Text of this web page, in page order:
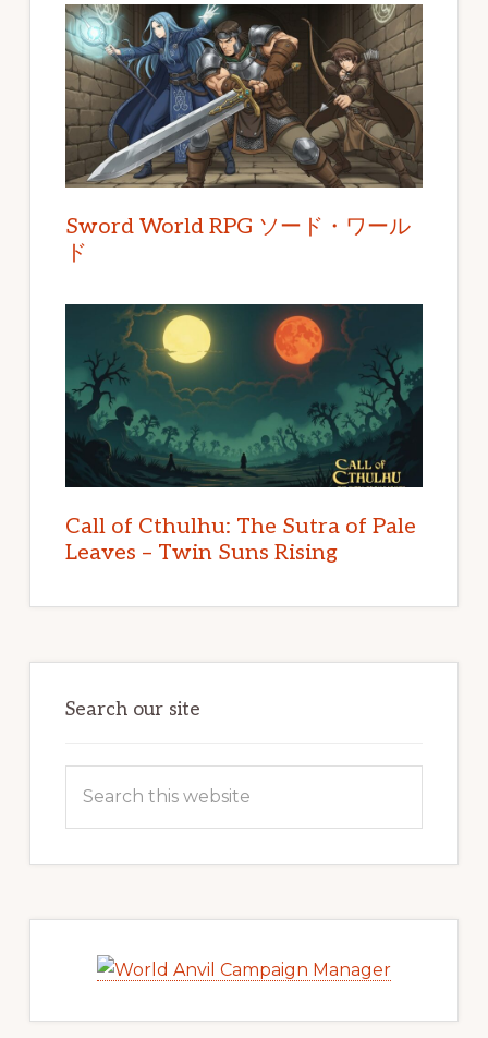
Sword World RPG ソード・ワール
ド
Call of Cthulhu: The Sutra of Pale
Leaves – Twin Suns Rising
Search our site